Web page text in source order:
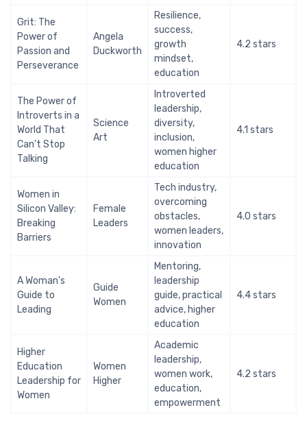
Grit: The
Power of
Passion and
Perseverance
Angela
Duckworth
Resilience,
success,
growth
mindset,
education
4.2 stars
The Power of
Introverts in a
World That
Can't Stop
Talking
Science
Art
Introverted
leadership,
diversity,
inclusion,
women higher
education
4.1 stars
Women in
Silicon Valley:
Breaking
Barriers
Female
Leaders
Tech industry,
overcoming
obstacles,
women leaders,
innovation
4.0 stars
A Woman's
Guide to
Leading
Guide
Women
Mentoring,
leadership
guide, practical
advice, higher
education
4.4 stars
Higher
Education
Leadership for
Women
Women
Higher
Academic
leadership,
women work,
education,
empowerment
4.2 stars